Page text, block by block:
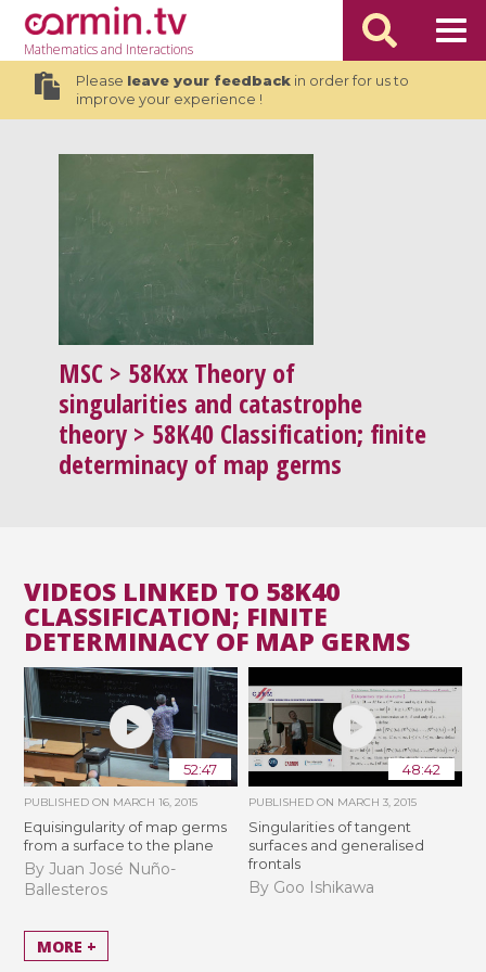
Mathematicsand Interactions
Please leave your feedbackin order for us to
improve your experience !
MSC > 58Kxx Theory of
singularities and catastrophe
theory > 58K40 Classification; finite
determinacy of map germs
VIDEOS LINKED TO 58K40
CLASSIFICATION; FINITE
DETERMINACY OF MAP GERMS
52:47
PUBLISHED ON MARCH 16, 2015
Equisingularity of map germs
from a surface to the plane
By Juan José Nuño-
Ballesteros
48:42
PUBLISHED ON MARCH 3, 2015
Singularities of tangent
surfaces and generalised
frontals
By Goo Ishikawa
MORE +